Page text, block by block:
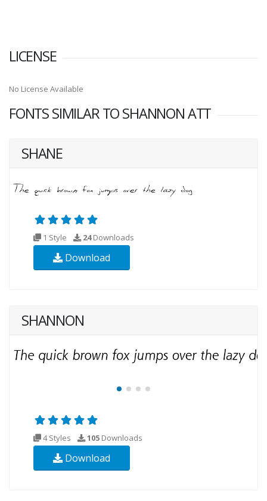
LICENSE
No License Available
FONTS SIMILAR TO SHANNON ATT
SHANE
1 Style 24Downloads
Download
SHANNON
4 Styles 105 Downloads
Download